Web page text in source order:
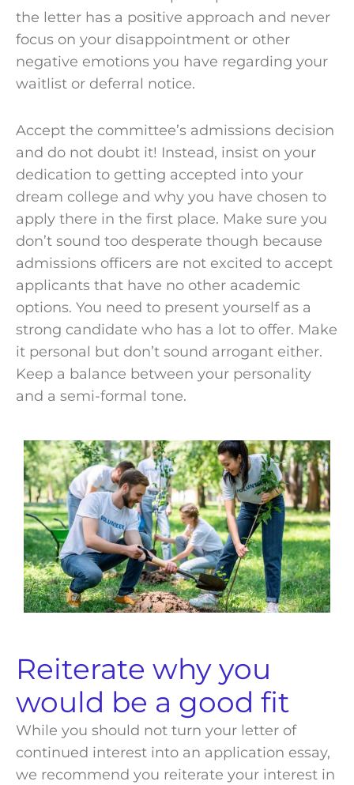
the letter has a positive approach and never
focus on your disappointment or other
negative emotions you have regarding your
waitlist or deferral notice.
Accept the committee’s admissions decision
and do not doubt it! Instead, insist on your
dedication to getting accepted into your
dream college and why you have chosen to
apply there in the first place. Make sure you
don’t sound too desperate though because
admissions officers are not excited to accept
applicants that have no other academic
options. You need to present yourself as a
strong candidate who has a lot to offer. Make
it personal but don’t sound arrogant either.
Keep a balance between your personality
and a semi-formal tone.
Reiterate why you
would be a good fit
While you should not turn your letter of
continued interest into an application essay,
we recommend you reiterate your interest in